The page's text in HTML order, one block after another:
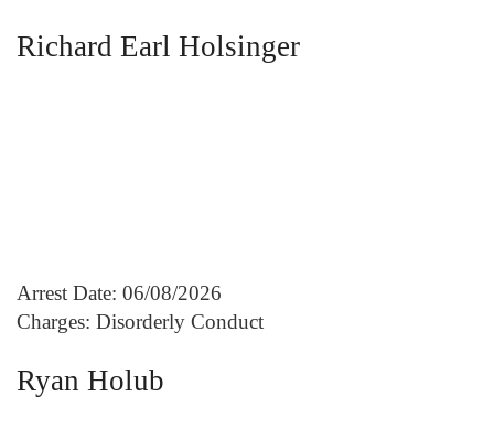
Richard Earl Holsinger
Arrest Date: 06/08/2026
Charges: Disorderly Conduct
Ryan Holub